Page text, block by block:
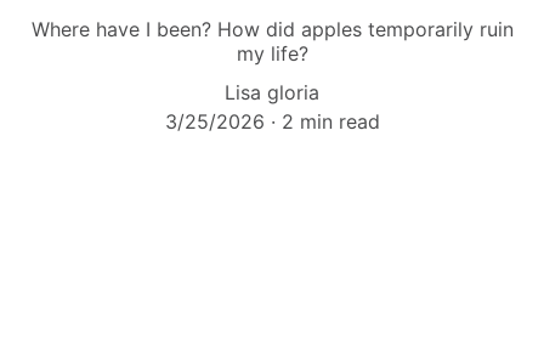
Where have I been? How did apples temporarily ruin
my life?
Lisa gloria
3/25/2026
2 min read